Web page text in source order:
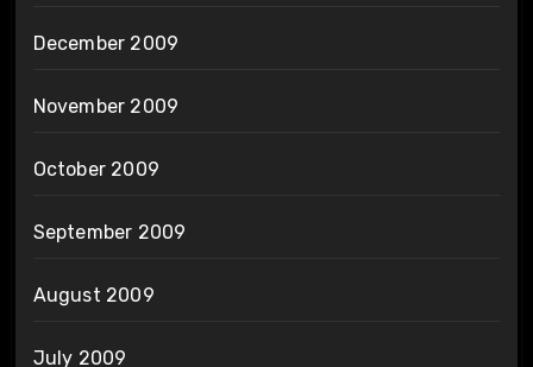
December 2009
November 2009
October 2009
September 2009
August 2009
July 2009